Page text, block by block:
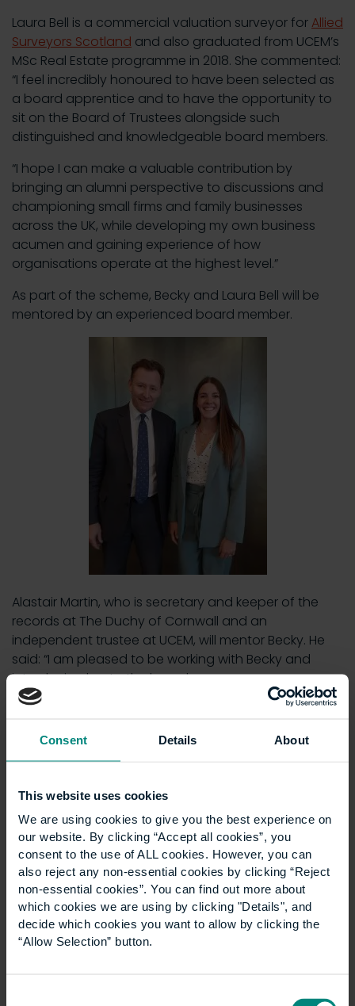
Consent Details About
This website uses cookies
We are using cookies to give you the best experience on
our website. By clicking “Accept all cookies”, you
consent to the use of ALL cookies. However, you can
also reject any non-essential cookies by clicking “Reject
non-essential cookies”. You can find out more about
which cookies we are using by clicking "Details", and
decide which cookies you want to allow by clicking the
“Allow Selection” button.
Laura Bell is a commercial valuation surveyor for Allied
Surveyors Scotland and also graduated from UCEM’s
MSc Real Estate programme in 2018. She commented:
“I feel incredibly honoured to have been selected as
a board apprentice and to have the opportunity to
sit on the Board of Trustees alongside such
distinguished and knowledgeable board members.
“I hope I can make a valuable contribution by
bringing an alumni perspective to discussions and
championing small firms and family businesses
across the UK, while developing my own business
acumen and gaining experience of how
organisations operate at the highest level.”
As part of the scheme, Becky and Laura Bell will be
mentored by an experienced board member.
Alastair Martin, who is secretary and keeper of the
records at The Duchy of Cornwall and an
independent trustee at UCEM, will mentor Becky. He
said: “I am pleased to be working with Becky and
introducing her to the board.
“I hope I can help Becky turn her obvious talents to
experiences both as a recent student of UCEM and
also as a recently qualified chartered surveyor.”